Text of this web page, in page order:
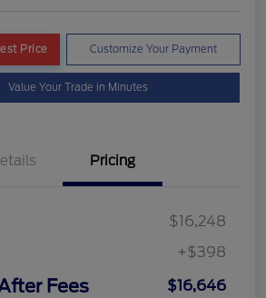
Price Customize Your Payment
Value Your Trade in Minutes
Pricing
$16,248
+$398
Fees $16,646